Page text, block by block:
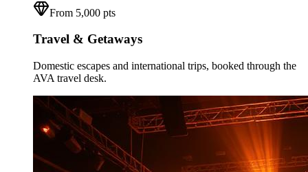
From 5,000 pts
Travel & Getaways
Domestic escapes and international trips, booked through the
AVA travel desk.